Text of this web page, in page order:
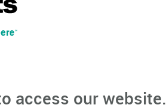
access our website.